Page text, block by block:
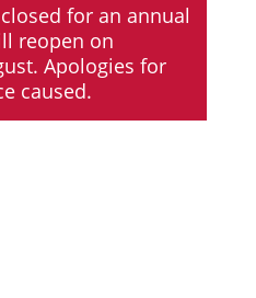
for an annual
reopen on
Apologies for
caused.